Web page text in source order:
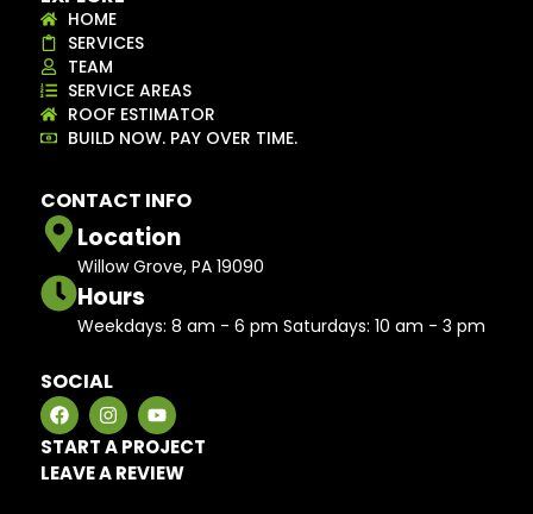
HOME
SERVICES
TEAM
SERVICE AREAS
ROOF ESTIMATOR
BUILD NOW. PAY OVER TIME.
CONTACT INFO
Location
Willow Grove, PA 19090
Hours
Weekdays: 8 am - 6 pm Saturdays: 10 am - 3 pm
SOCIAL
START A PROJECT
LEAVE A REVIEW